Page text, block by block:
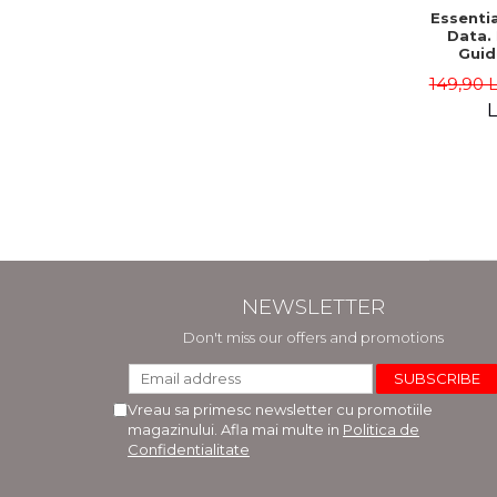
Data.
149,90
NEWSLETTER
Don't miss our offers and promotions
Vreau sa primesc newsletter cu promotiile
magazinului. Afla mai multe in Politica de
Confidentialitate